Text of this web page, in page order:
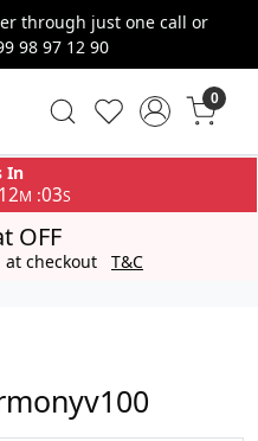
through just one call or
98 97 12 90
0
In
12M :03S
OFF
at checkout T&C